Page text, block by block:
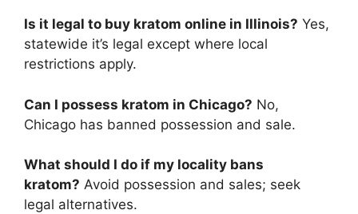
Is it legal to buy kratom online in Illinois? Yes,
statewide it’s legal except where local
restrictions apply.
Can I possess kratom in Chicago? No,
Chicago has banned possession and sale.
What should I do if my locality bans
kratom? Avoid possession and sales; seek
legal alternatives.